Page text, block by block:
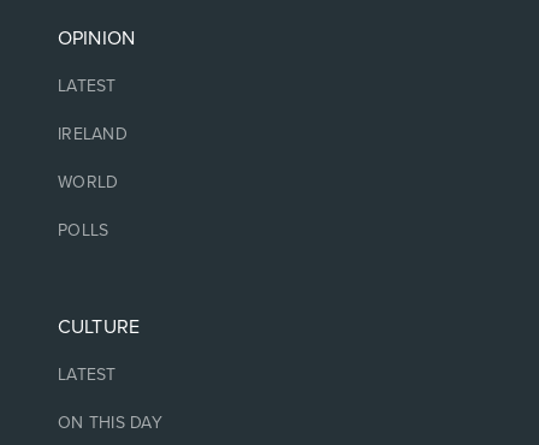
OPINION
LATEST
IRELAND
WORLD
POLLS
CULTURE
LATEST
ON THIS DAY